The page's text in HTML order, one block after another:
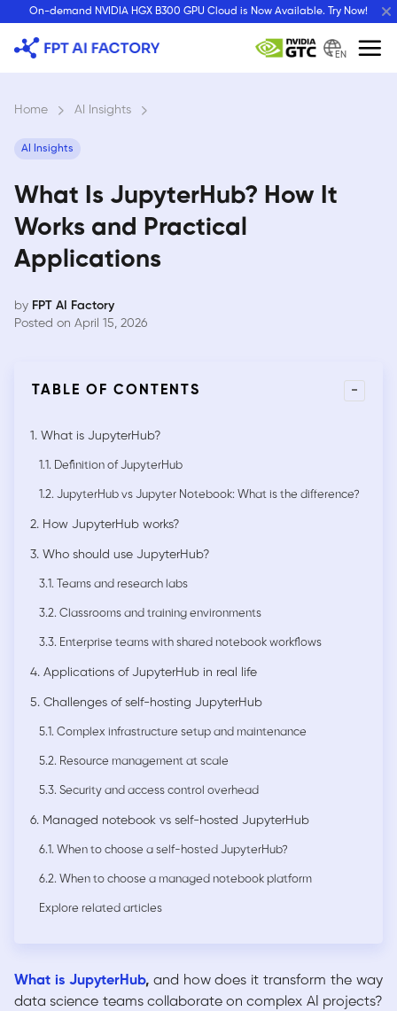
content
On-demand NVIDIA HGX B300 GPU Cloud is Now Available. Try Now!
EN
Home › AI Insights ›
AI Insights
What Is JupyterHub? How It
Works and Practical
Applications
by FPT AI Factory
Posted on April 15, 2026
TABLE OF CONTENTS -
1. What is JupyterHub?
1.1. Definition of JupyterHub
1.2. JupyterHub vs Jupyter Notebook: What is the difference?
2. How JupyterHub works?
3. Who should use JupyterHub?
3.1. Teams and research labs
3.2. Classrooms and training environments
3.3. Enterprise teams with shared notebook workflows
4. Applications of JupyterHub in real life
5. Challenges of self-hosting JupyterHub
5.1. Complex infrastructure setup and maintenance
5.2. Resource management at scale
5.3. Security and access control overhead
6. Managed notebook vs self-hosted JupyterHub
6.1. When to choose a self-hosted JupyterHub?
6.2. When to choose a managed notebook platform
Explore related articles
What is JupyterHub,and how does it transform the way
data science teams collaborate on complex AI projects?